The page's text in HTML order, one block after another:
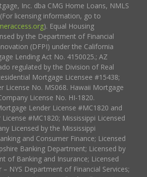
Inc. dba CMG Home Loans, NMLS
licensing information, go to
). Equal Housing
by the Department of Financial
(DFPI) under the California
Lending Act No. 4150025.; AZ
regulated by the Division of Real
Mortgage Licensee #15438;
License No. MS068. Hawaii Mortgage
License No. HI-1820.
Lender License #MC1820 and
#MC1820; Mississippi Licensed
Licensed by the Mississippi
and Consumer Finance; Licensed
Banking Department; Licensed by
of Banking and Insurance; Licensed
NYS Department of Financial Services;